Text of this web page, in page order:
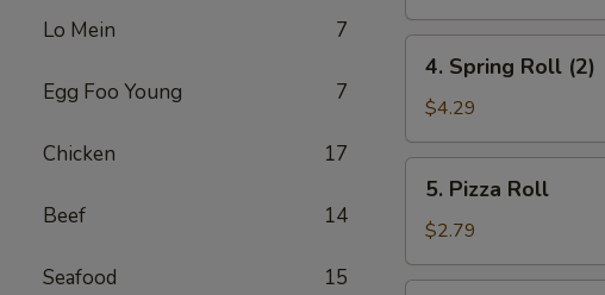
Lo Mein 7
Egg Foo Young 7
Chicken 17
Beef 14
Seafood 15
Spring
Roll
(2)
4. Spring Roll (2)
$4.29
Pizza
Roll
5. Pizza Roll
$2.79